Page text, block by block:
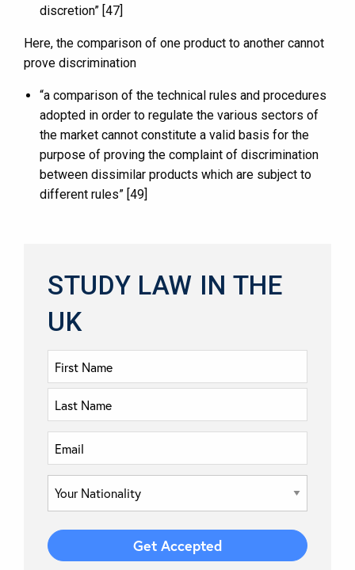
discretion” [47]
Here, the comparison of one product to another cannot
prove discrimination
“a comparison of the technical rules and procedures
adopted in order to regulate the various sectors of
the market cannot constitute a valid basis for the
purpose of proving the complaint of discrimination
between dissimilar products which are subject to
different rules” [49]
STUDY LAW IN THE
UK